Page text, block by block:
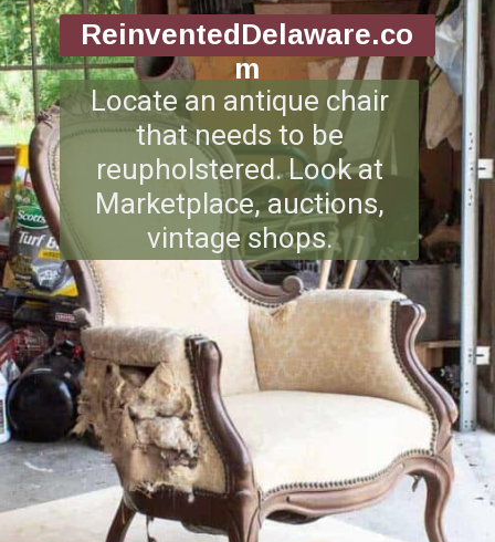
ReinventedDelaware.co
m
Locate an antique chair
that needs to be
reupholstered. Look at
Marketplace, auctions,
vintage shops.